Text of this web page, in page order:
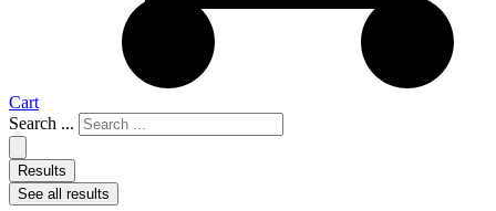
Cart
Search ...
Results
See all results